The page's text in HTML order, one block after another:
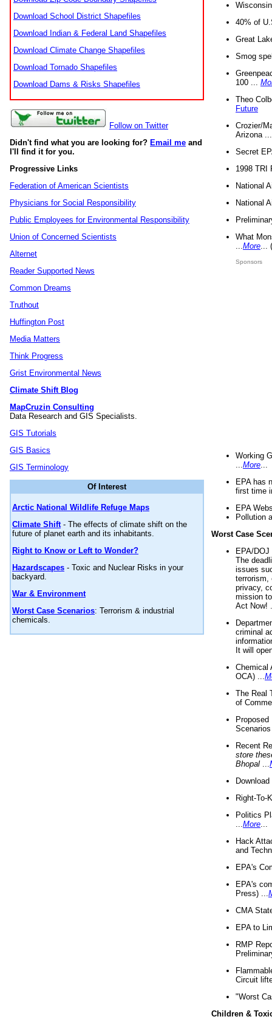
Download School District Shapefiles
Download Indian & Federal Land Shapefiles
Download Climate Change Shapefiles
Download Tornado Shapefiles
Download Dams & Risks Shapefiles
Follow on Twitter
Didn't find what you are looking for? Email me and
I'll find it for you.
Progressive Links
Federation of American Scientists
Physicians for Social Responsibility
Public Employees for Environmental Responsibility
Union of Concerned Scientists
Alternet
Reader Supported News
Common Dreams
Truthout
Huffington Post
Media Matters
Think Progress
Grist Environmental News
Climate Shift Blog
MapCruzin Consulting
Data Research and GIS Specialists.
GIS Tutorials
GIS Basics
GIS Terminology
Of Interest
Arctic National Wildlife Refuge Maps
Climate Shift- The effects of climate shift on the
future of planet earth and its inhabitants.
Right to Know or Left to Wonder?
Hazardscapes - Toxic and Nuclear Risks in your
backyard.
War & Environment
Worst Case Scenarios: Terrorism & industrial
chemicals.
40% of
Great
Smog
100 ...
Theo
Future
Crozier/
Arizona
Secret
1998 TRI
National
National
What
More
Sponsors
Working
More
EPA has
first time
EPA
Pollution
Worst Case
EPA/
The
issues
terrorism,
privacy,
mission
Act Now!
criminal
It will
Chemical
OCA) ...
The Real
of
Recent
store
Bhopal
Right-To-
Politics
More
Hack
and
EPA's
EPA's
Press) ...
CMA
EPA to
RMP
Circuit
"Worst
Children &